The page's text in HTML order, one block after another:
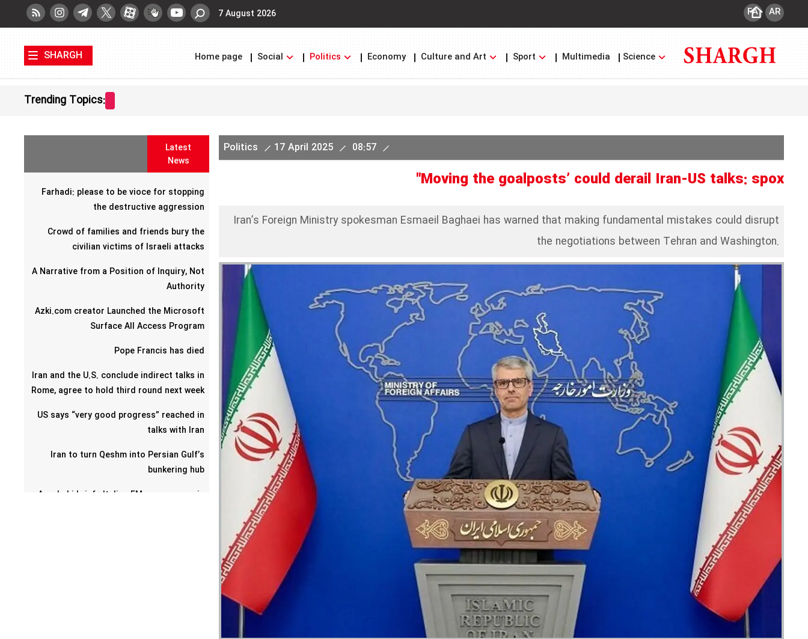
7 August 2026 FA AR
Home page Social Politics Economy Culture and Art Sport Multimedia Science
SHARGH
Trending Topics:
Politics 17 April 2025 08:57
"Moving the goalposts’ could derail Iran-US talks: spox
Iran’s Foreign Ministry spokesman Esmaeil Baghaei has warned that making fundamental mistakes could disrupt
the negotiations between Tehran and Washington.
Latest
News
Farhadi: please to be vioce for stopping
the destructive aggression
Crowd of families and friends bury the
civilian victims of Israeli attacks
A Narrative from a Position of Inquiry, Not
Authority
Azki.com creator Launched the Microsoft
Surface All Access Program
Pope Francis has died
Iran and the U.S. conclude indirect talks in
Rome, agree to hold third round next week
US says “very good progress” reached in
talks with Iran
Iran to turn Qeshm into Persian Gulf’s
bunkering hub
Araghchi briefs Italian FM on progress in